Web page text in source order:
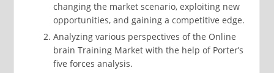
changing the market scenario, exploiting new
opportunities, and gaining a competitive edge.
Analyzing various perspectives of the Online
brain Training Market with the help of Porter’s
five forces analysis.